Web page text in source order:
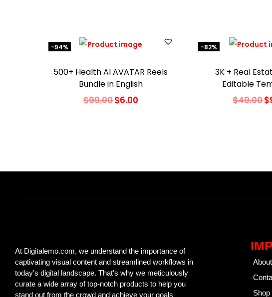
-94%
500+ Health AI AVATAR Reels
Bundle in English
$99.00$6.00
-82%
3K + Real
Editable
$49.00$
At Digitalemo.com, we understand the importance of
captivating visual content and streamlined workflows in
today's digital landscape. That's why we meticulously
curate a wide array of top-notch products to help you
stand out from the crowd and achieve your goals
About
Shop